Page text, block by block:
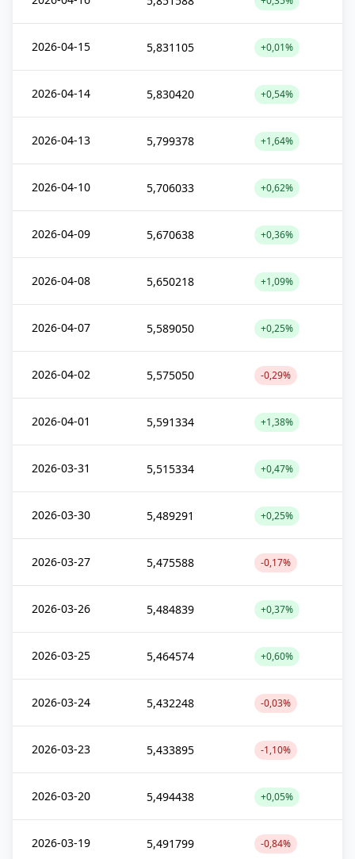
2026-04-15 5,831105 +0,01%
2026-04-14 5,830420 +0,54%
2026-04-13 5,799378 +1,64%
2026-04-10 5,706033 +0,62%
2026-04-09 5,670638 +0,36%
2026-04-08 5,650218 +1,09%
2026-04-07 5,589050 +0,25%
2026-04-02 5,575050 -0,29%
2026-04-01 5,591334 +1,38%
2026-03-31 5,515334 +0,47%
2026-03-30 5,489291 +0,25%
2026-03-27 5,475588 -0,17%
2026-03-26 5,484839 +0,37%
2026-03-25 5,464574 +0,60%
2026-03-24 5,432248 -0,03%
2026-03-23 5,433895 -1,10%
2026-03-20 5,494438 +0,05%
2026-03-19 5,491799 -0,84%